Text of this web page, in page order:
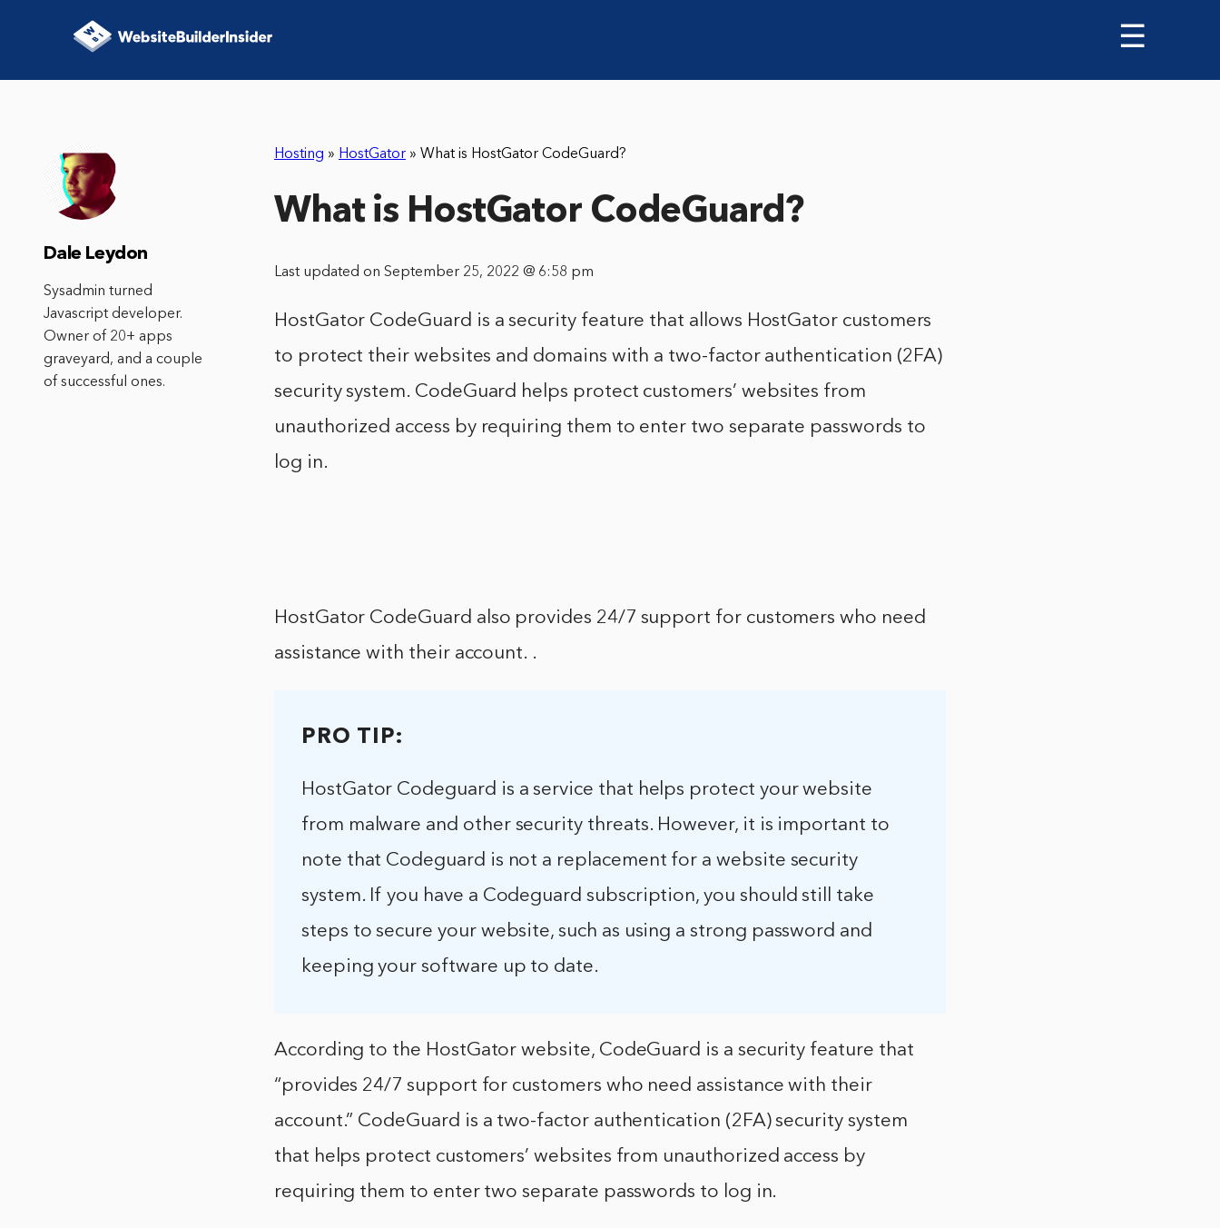
☰
Hosting » HostGator » What is HostGator CodeGuard?
What is HostGator CodeGuard?
Last updated on September 25, 2022 @ 6:58 pm
HostGator CodeGuard is a security feature that allows HostGator customers
to protect their websites and domains with a two-factor authentication (2FA)
security system. CodeGuard helps protect customers’ websites from
unauthorized access by requiring them to enter two separate passwords to
log in.
HostGator CodeGuard also provides 24/7 support for customers who need
assistance with their account. .
PRO TIP:
HostGator Codeguard is a service that helps protect your website
from malware and other security threats. However, it is important to
note that Codeguard is not a replacement for a website security
system. If you have a Codeguard subscription, you should still take
steps to secure your website, such as using a strong password and
keeping your software up to date.
According to the HostGator website, CodeGuard is a security feature that
“provides 24/7 support for customers who need assistance with their
account.” CodeGuard is a two-factor authentication (2FA) security system
that helps protect customers’ websites from unauthorized access by
requiring them to enter two separate passwords to log in.
Dale Leydon
Sysadmin turned
Javascript developer.
Owner of 20+ apps
graveyard, and a couple
of successful ones.